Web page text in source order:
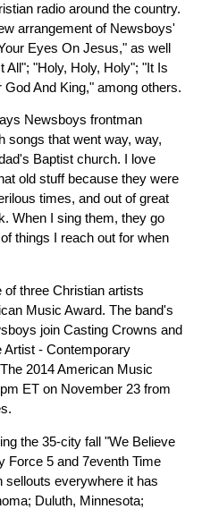
radio around the country.
arrangement of Newsboys'
Eyes On Jesus," as well
"Holy, Holy, Holy"; "It Is
And King," among others.
Newsboys frontman
songs that went way, way,
Baptist church. I love
old stuff because they were
times, and out of great
When I sing them, they go
things I reach out for when
of three Christian artists
Music Award. The band's
join Casting Crowns and
Artist - Contemporary
2014 American Music
ET on November 23 from
the 35-city fall "We Believe
Force 5 and 7eventh Time
sellouts everywhere it has
Duluth, Minnesota;